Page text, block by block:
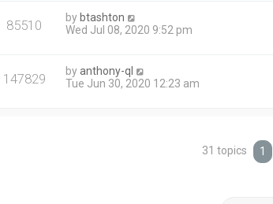
85510 bybtashton
Wed Jul 08, 2020 9:52 pm
147829 byanthony-ql
Tue Jun 30, 2020 12:23 am
31 topics 1